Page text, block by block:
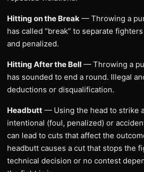
Hitting on the Break — Throwing a
has called “break” to separate
and penalized.
Hitting After the Bell — Throwing a
has sounded to end a round. Illegal
deductions or disqualification.
Headbutt — Using the head to strike
intentional (foul, penalized) or
can lead to cuts that affect the
headbutt causes a cut that stops the
technical decision or no contest